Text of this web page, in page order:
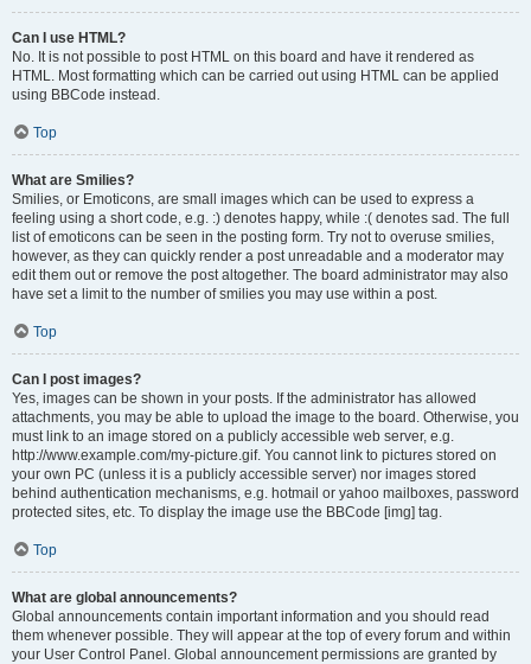
Can I use HTML?
No. It is not possible to post HTML on this board and have it rendered as
HTML. Most formatting which can be carried out using HTML can be applied
using BBCode instead.
Top
What are Smilies?
Smilies, or Emoticons, are small images which can be used to express a
feeling using a short code, e.g. :) denotes happy, while :( denotes sad. The full
list of emoticons can be seen in the posting form. Try not to overuse smilies,
however, as they can quickly render a post unreadable and a moderator may
edit them out or remove the post altogether. The board administrator may also
have set a limit to the number of smilies you may use within a post.
Top
Can I post images?
Yes, images can be shown in your posts. If the administrator has allowed
attachments, you may be able to upload the image to the board. Otherwise, you
must link to an image stored on a publicly accessible web server, e.g.
http://www.example.com/my-picture.gif. You cannot link to pictures stored on
your own PC (unless it is a publicly accessible server) nor images stored
behind authentication mechanisms, e.g. hotmail or yahoo mailboxes, password
protected sites, etc. To display the image use the BBCode [img] tag.
Top
What are global announcements?
Global announcements contain important information and you should read
them whenever possible. They will appear at the top of every forum and within
your User Control Panel. Global announcement permissions are granted by